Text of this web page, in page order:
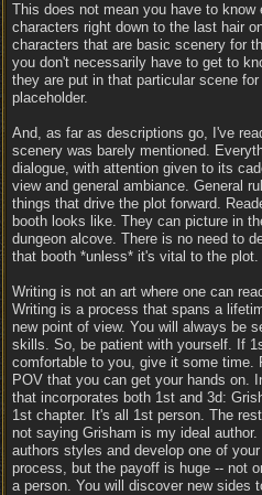
This does not mean you have to know
characters right down to the last hair
characters that are basic scenery for
you don't necessarily have to get to
they are put in that particular scene
placeholder.
And, as far as descriptions go, I've
scenery was barely mentioned.
dialogue, with attention given to its
view and general ambiance. General
things that drive the plot forward.
booth looks like. They can picture in
dungeon alcove. There is no need to
that booth *unless* it's vital to the
Writing is not an art where one can
Writing is a process that spans a
new point of view. You will always be
skills. So, be patient with yourself. If
comfortable to you, give it some time.
POV that you can get your hands on.
that incorporates both 1st and 3d:
1st chapter. It's all 1st person. The
not saying Grisham is my ideal
authors styles and develop one of
process, but the payoff is huge -- not
a person. You will discover new sides